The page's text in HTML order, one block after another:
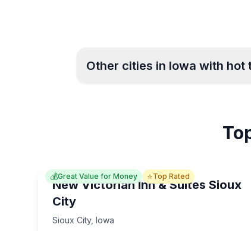
Other cities in Iowa with hot
West
💰Great Value for Money ⭐Top Rated
New Victorian Inn & Suites Sioux
City
Sioux City, Iowa